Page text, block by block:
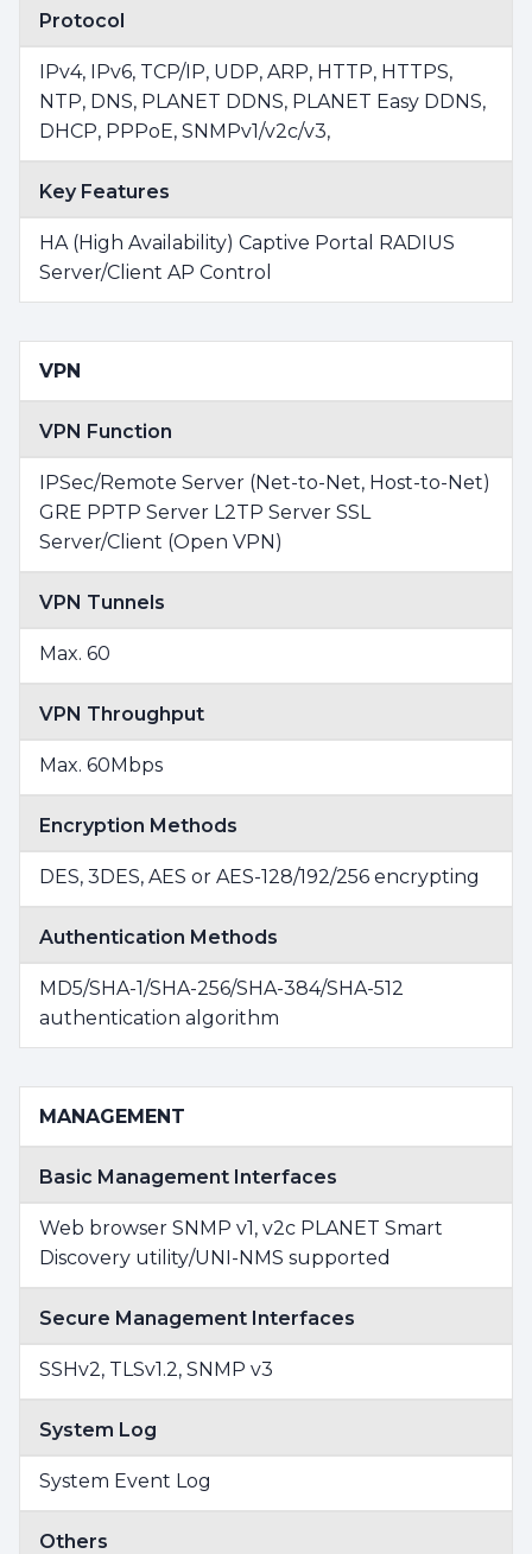
Protocol
IPv4, IPv6, TCP/IP, UDP, ARP, HTTP, HTTPS,
NTP, DNS, PLANET DDNS, PLANET Easy DDNS,
DHCP, PPPoE, SNMPv1/v2c/v3,
Key Features
HA (High Availability) Captive Portal RADIUS
Server/Client AP Control
VPN
VPN Function
IPSec/Remote Server (Net-to-Net, Host-to-Net)
GRE PPTP Server L2TP Server SSL
Server/Client (Open VPN)
VPN Tunnels
Max. 60
VPN Throughput
Max. 60Mbps
Encryption Methods
DES, 3DES, AES or AES-128/192/256 encrypting
Authentication Methods
MD5/SHA-1/SHA-256/SHA-384/SHA-512
authentication algorithm
MANAGEMENT
Basic Management Interfaces
Web browser SNMP v1, v2c PLANET Smart
Discovery utility/UNI-NMS supported
Secure Management Interfaces
SSHv2, TLSv1.2, SNMP v3
System Log
System Event Log
Others